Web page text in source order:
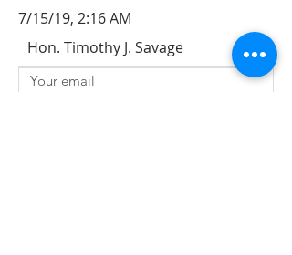
7/15/19, 2:16 AM
Hon. Timothy J. Savage